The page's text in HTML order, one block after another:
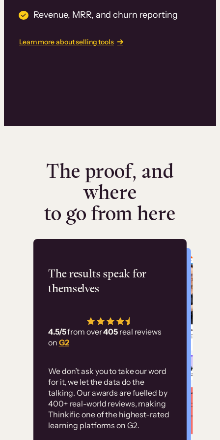
Revenue, MRR, and churn reporting
Learn more about selling tools
The proof, and
where
to go from here
The results speak for
themselves
4.5/5from over405 real reviews
on G2
We don’t ask you to take our word
for it, we let the data do the
talking. Our awards are fuelled by
400+ real-world reviews, making
Thinkific one of the highest-rated
learning platforms on G2.
Flashpoint
has allowed us to
employ our customer
Without it, it would
have taken an
immense amount of
resources to train our
user base.”
Customer
examples
High-converting sites built on
Thinkific